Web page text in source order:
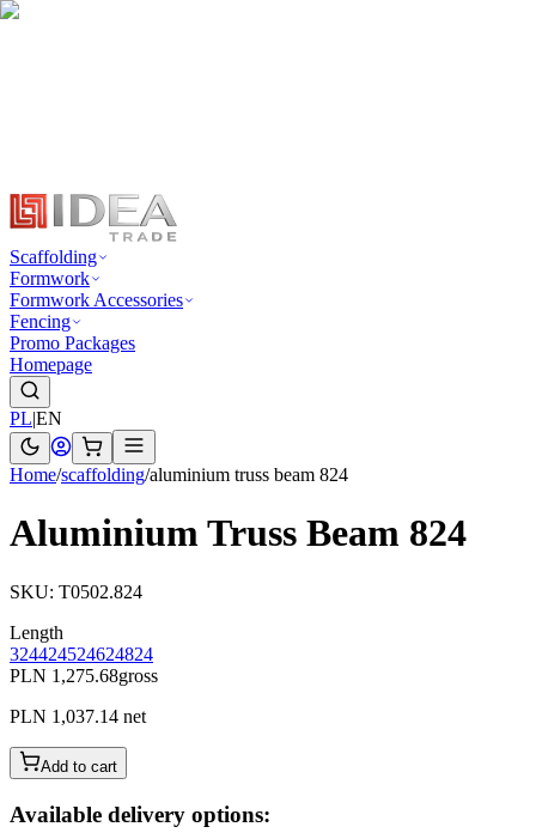
Scaffolding
Formwork
Formwork Accessories
Fencing
Promo Packages
Homepage
PL|EN
Home/scaffolding/aluminium truss beam 824
Aluminium Truss Beam 824
SKU: T0502.824
Length
324424524624824
PLN 1,275.68gross
PLN 1,037.14 net
Add to cart
Available delivery options: